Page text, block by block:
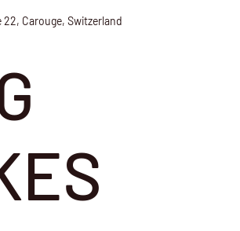
22, Carouge, Switzerland